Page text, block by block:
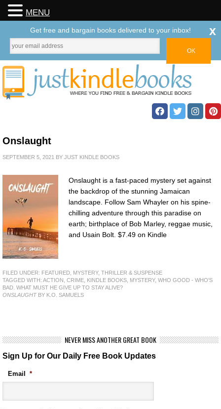
Onslaught
SEPTEMBER 5, 2021 BY JUST KINDLE BOOKS
Onslaught is a fast-paced mystery set against
the backdrop of the stunning Jamaican
landscape. Follow Sam Whayler on his spine-
chilling adventure through this paradise on
earth; birthplace of Bob Marley, reggae music,
and Usain Bolt. $7.49 on Kindle
FILED UNDER: FEATURED MYSTERY, THRILLER & SUSPENSE
TAGGED WITH: ACTION CRIME KINDLE BOOKS MYSTERY, WHO GOOD - WHO'S
BAD. WHAT MUST HE GIVE UP TO STAY ALIVE?
ONSLAUGHTBY K.O. SAMUELS
NEVER MISS ANOTHER GREAT BOOK
Sign Up for Our Daily Free Book Updates
Email *
MENU
Get free and bargain books delivered to your inbox! x